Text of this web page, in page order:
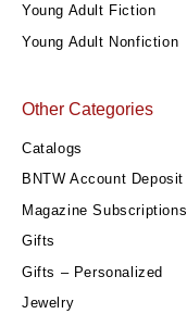
Young Adult Fiction
Young Adult Nonfiction
Other Categories
Catalogs
BNTW Account Deposit
Magazine Subscriptions
Gifts
Gifts – Personalized
Jewelry